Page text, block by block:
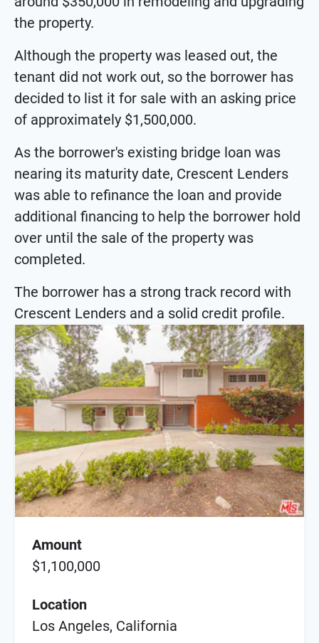
Amount
$1,100,000
Location
Los Angeles, California
the property.
Although the property was leased out, the
tenant did not work out, so the borrower has
decided to list it for sale with an asking price
of approximately $1,500,000.
As the borrower's existing bridge loan was
nearing its maturity date, Crescent Lenders
was able to refinance the loan and provide
additional financing to help the borrower hold
over until the sale of the property was
completed.
The borrower has a strong track record with
Crescent Lenders and a solid credit profile.